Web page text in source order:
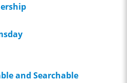
and Searchable